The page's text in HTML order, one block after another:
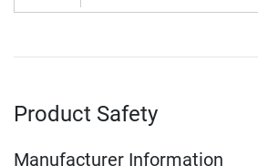
Product Safety
Manufacturer Information